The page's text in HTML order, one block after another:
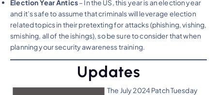
Election Year Antics– In the US, this year is an election year
and it’s safe to assume that criminals will leverage election
related topics in their pretexting for attacks (phishing, vishing,
smishing, all of the ishings), so be sure to consider that when
planning your security awareness training.
Updates
The July 2024 Patch Tuesday